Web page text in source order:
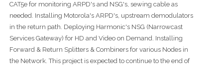
CAT5e for monitoring ARPD's and NSG's, sewing cable as
needed. Installing Motorola's ARPD's, upstream demodulators
in the return path. Deploying Harmonic's NSG (Narrowcast
Services Gateway) for HD and Video on Demand. Installing
Forward & Return Splitters & Combiners for various Nodes in
the Network. This project is expected to continue to the end of